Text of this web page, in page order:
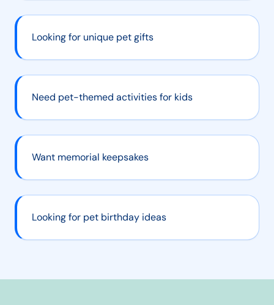
Looking for unique pet gifts
Need pet-themed activities for kids
Want memorial keepsakes
Looking for pet birthday ideas